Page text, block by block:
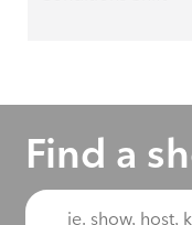
Find a